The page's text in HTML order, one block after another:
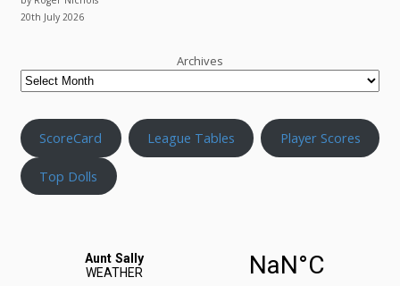
20th July 2026
Archives
ScoreCard League Tables Player Scores
Top Dolls